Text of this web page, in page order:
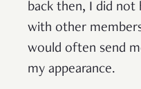
back then, I did not
with other
would often send
my appearance.